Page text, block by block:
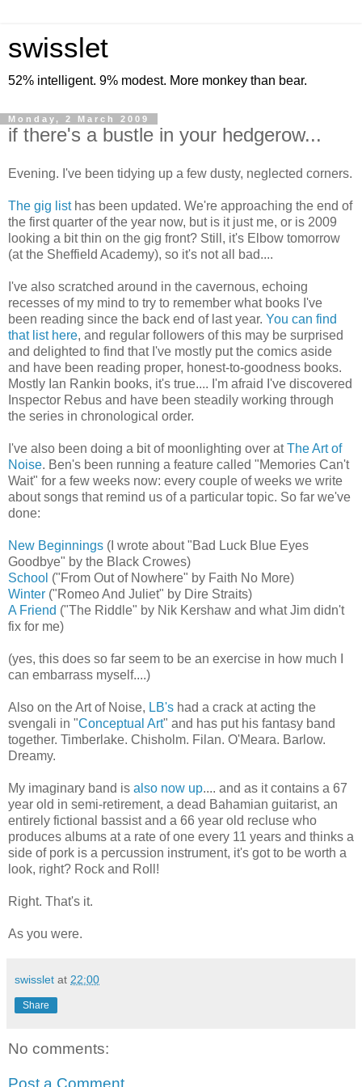
swisslet
52% intelligent. 9% modest. More monkey than bear.
Monday, 2 March 2009
if there's a bustle in your hedgerow...
Evening. I've been tidying up a few dusty, neglected corners.
The gig listhas been updated. We're approaching the end of
the first quarter of the year now, but is it just me, or is 2009
looking a bit thin on the gig front? Still, it's Elbow tomorrow
(at the Sheffield Academy), so it's not all bad....
I've also scratched around in the cavernous, echoing
recesses of my mind to try to remember what books I've
been reading since the back end of last year. You can find
that list here, and regular followers of this may be surprised
and delighted to find that I've mostly put the comics aside
and have been reading proper, honest-to-goodness books.
Mostly Ian Rankin books, it's true.... I'm afraid I've discovered
Inspector Rebus and have been steadily working through
the series in chronological order.
I've also been doing a bit of moonlighting over atThe Art of
Noise. Ben's been running a feature called "Memories Can't
Wait" for a few weeks now: every couple of weeks we write
about songs that remind us of a particular topic. So far we've
done:
New Beginnings (I wrote about "Bad Luck Blue Eyes
Goodbye" by the Black Crowes)
School ("From Out of Nowhere" by Faith No More)
Winter ("Romeo And Juliet" by Dire Straits)
A Friend ("The Riddle" by Nik Kershaw and what Jim didn't
fix for me)
(yes, this does so far seem to be an exercise in how much I
can embarrass myself....)
Also on the Art of Noise, LB's had a crack at acting the
svengali in "Conceptual Art" and has put his fantasy band
together. Timberlake. Chisholm. Filan. O'Meara. Barlow.
Dreamy.
My imaginary band is also now up.... and as it contains a 67
year old in semi-retirement, a dead Bahamian guitarist, an
entirely fictional bassist and a 66 year old recluse who
produces albums at a rate of one every 11 years and thinks a
side of pork is a percussion instrument, it's got to be worth a
look, right? Rock and Roll!
Right. That's it.
As you were.
swisslet at 22:00
Share
No comments: